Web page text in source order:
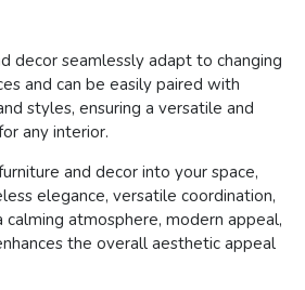
decor seamlessly adapt to changing
and can be easily paired with
styles, ensuring a versatile and
any interior.
and decor into your space,
elegance, versatile coordination,
atmosphere, modern appeal,
the overall aesthetic appeal